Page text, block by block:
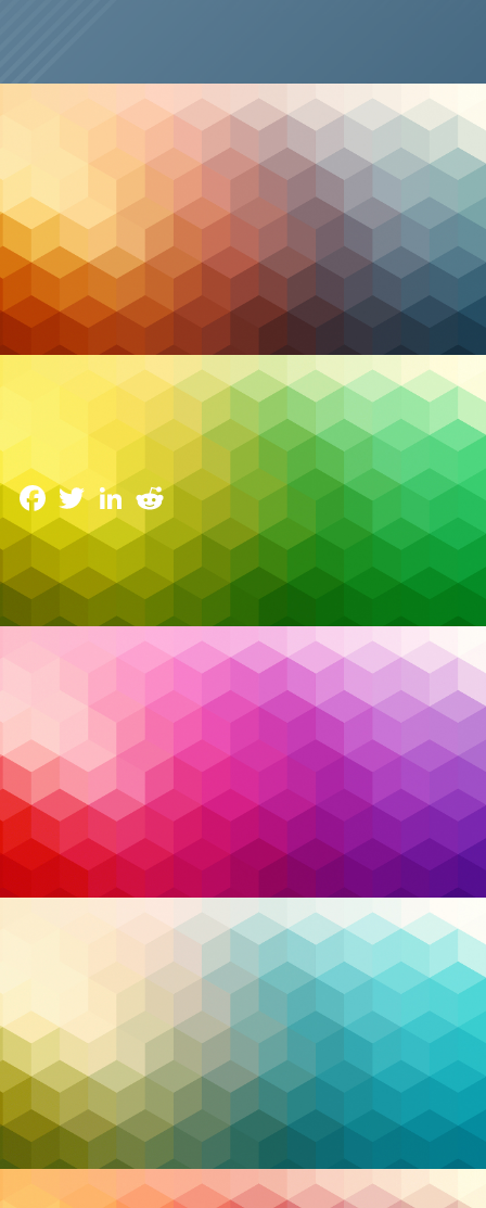
Advanced Threat Detection and Response in
Canada’s IT Landscape
28 January 2025
Facebook
TwitterLinkedInReddit
In today’s fast-paced digital world, Canadian
businesses face an array of increasingly
sophisticated cyber threats targeting everything
from sensitive data to critical infrastructure. From
ransomware attacks that encrypt valuable
information to insider threats that exploit
organizational trust, staying ahead of these
challenges requires vigilance and expertise. The
sheer complexity of modern cyber risks demands a
shift from reactive to proactive strategies. This is
Managed Security Services (MSS)
providing a robust line of defense equipped with
advanced tools, 24/7 monitoring, and expert threat
hunting. For organizations across Canada, MSS
offers a lifeline, bridging the gap between complex
cybersecurity demands and limited internal
resources.
As we delve deeper into how MSS is transforming
cybersecurity, it becomes clear that Canadian
organizations are uniquely positioned to leverage